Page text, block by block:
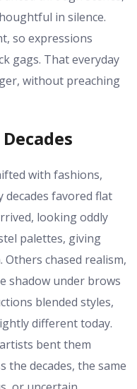
in silence.
so expressions
gags. That everyday
without preaching
with fashions,
decades favored flat
looking oddly
palettes, giving
chased realism,
shadow under brows
blended styles,
different today.
bent them
the decades, the same